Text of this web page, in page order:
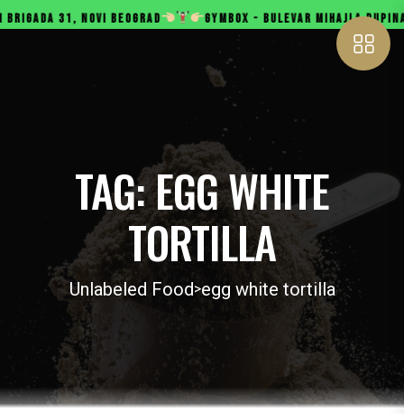
BEOGRAD GYMBOX - BULEVAR MIHAJLA PUPINA 165B, NOVI
TAG:EGG WHITE
TORTILLA
Unlabeled Food>egg white tortilla